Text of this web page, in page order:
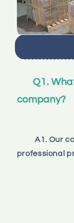
Q1.
company?
A1. Our
professional